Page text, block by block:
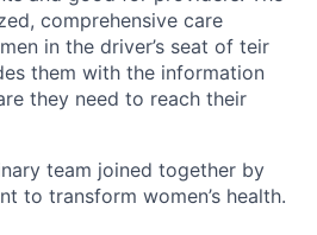
comprehensive care
in the driver’s seat of teir
them with the information
they need to reach their
team joined together by
to transform women’s health.